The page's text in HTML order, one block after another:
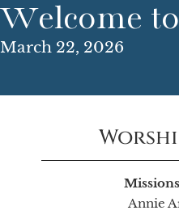
Welcome
March 22, 2026
Annie